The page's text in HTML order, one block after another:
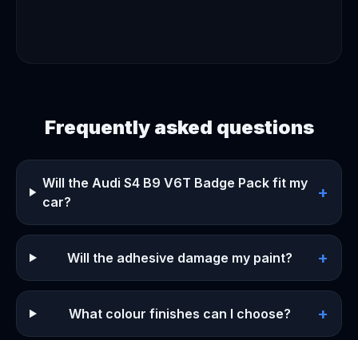
Frequently asked questions
Will the Audi S4 B9 V6T Badge Pack fit my
car?
+
Will the adhesive damage my paint? +
What colour finishes can I choose? +